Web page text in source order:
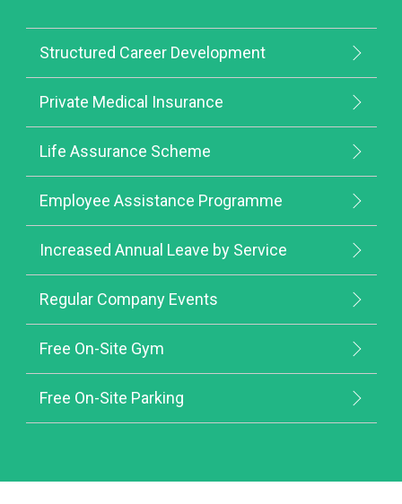
Structured Career Development
Private Medical Insurance
Life Assurance Scheme
Employee Assistance Programme
Increased Annual Leave by Service
Regular Company Events
Free On-Site Gym
Free On-Site Parking